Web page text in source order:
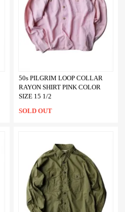
50s PILGRIM LOOP COLLAR
RAYON SHIRT PINK COLOR
SIZE 15 1/2
SOLD OUT